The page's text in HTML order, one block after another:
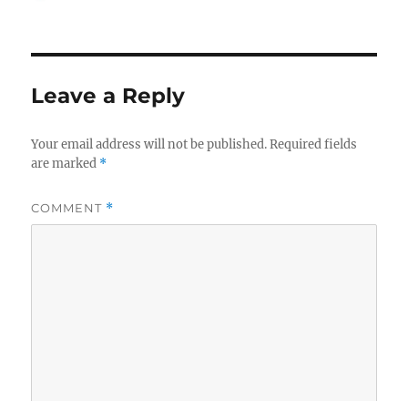
Leave a Reply
Your email address will not be published. Required fields
are marked *
COMMENT *